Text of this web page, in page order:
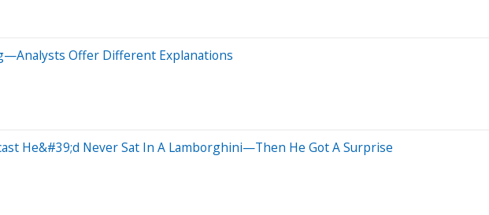
Offer Different Explanations
He&#39;d Never Sat In A Lamborghini—Then He Got A Surprise